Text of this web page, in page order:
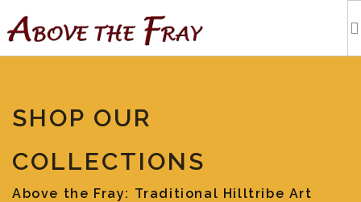
SHOP OUR
COLLECTIONS
Above the Fray: Traditional Hilltribe Art